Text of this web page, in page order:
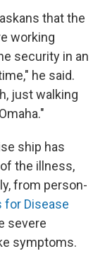
that the
working
security in an
he said.
just walking
ship has
the illness,
from person-
for Disease
severe
symptoms.